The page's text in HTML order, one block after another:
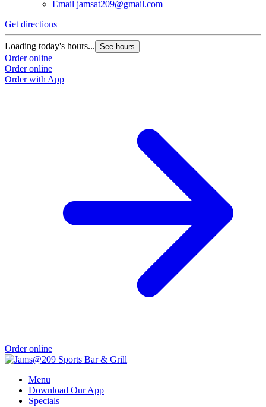
Email jamsat209@gmail.com
Get directions
Loading today's hours... See hours
Order online
Order online
Order with App
Order online
Menu
Download Our App
Specials